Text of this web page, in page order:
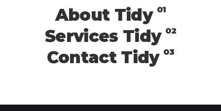
About Tidy01
Services Tidy02
Contact Tidy03